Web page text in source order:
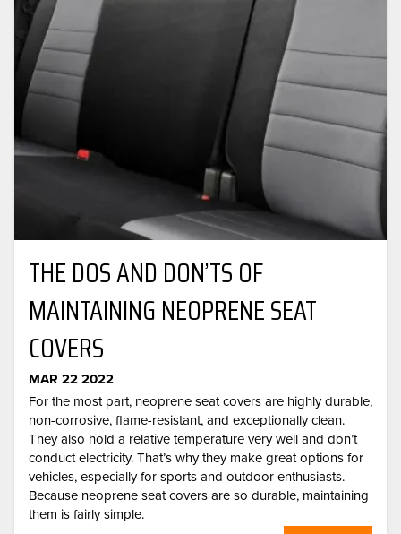
THE DOS AND DON’TS OF
MAINTAINING NEOPRENE SEAT
COVERS
MAR 22 2022
For the most part, neoprene seat covers are highly durable,
non-corrosive, flame-resistant, and exceptionally clean.
They also hold a relative temperature very well and don’t
conduct electricity. That’s why they make great options for
vehicles, especially for sports and outdoor enthusiasts.
Because neoprene seat covers are so durable, maintaining
them is fairly simple.